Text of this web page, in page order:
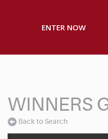
ENTER NOW
WINNERS
Back to Search